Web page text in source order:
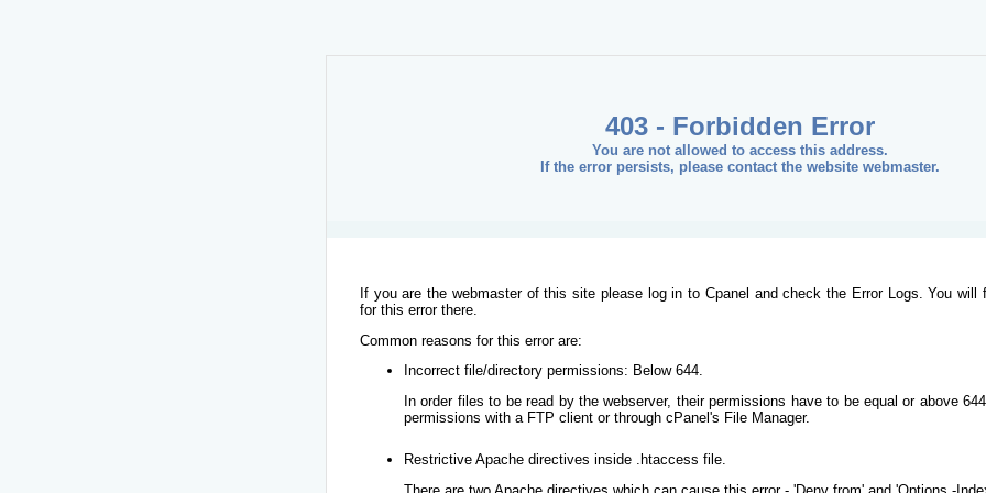
403 - Forbidden Error
You are not allowed to access this address.
If the error persists, please contact the website webmaster.
If you are the webmaster of this site please log in to Cpanel and check the Error Logs. You will
for this error there.
Common reasons for this error are:
Incorrect file/directory permissions: Below 644.
In order files to be read by the webserver, their permissions have to be equal or above
permissions with a FTP client or through cPanel's File Manager.
Restrictive Apache directives inside .htaccess file.